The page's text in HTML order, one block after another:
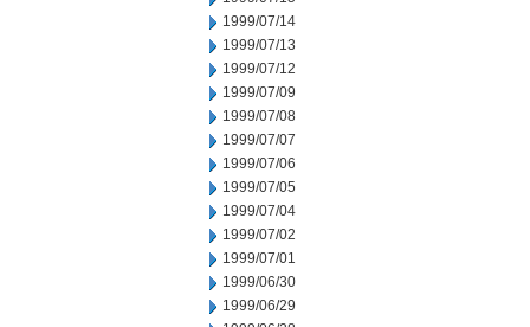
1999/07/14
1999/07/13
1999/07/12
1999/07/09
1999/07/08
1999/07/07
1999/07/06
1999/07/05
1999/07/04
1999/07/02
1999/07/01
1999/06/30
1999/06/29